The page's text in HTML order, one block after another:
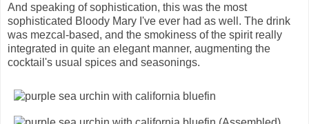
And speaking of sophistication, this was the most
sophisticated Bloody Mary I've ever had as well. The drink
was mezcal-based, and the smokiness of the spirit really
integrated in quite an elegant manner, augmenting the
cocktail's usual spices and seasonings.